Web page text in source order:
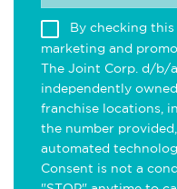
By checking
marketing and
The Joint Corp. d/b/
independently
franchise locations,
the number
automated
Consent is not a